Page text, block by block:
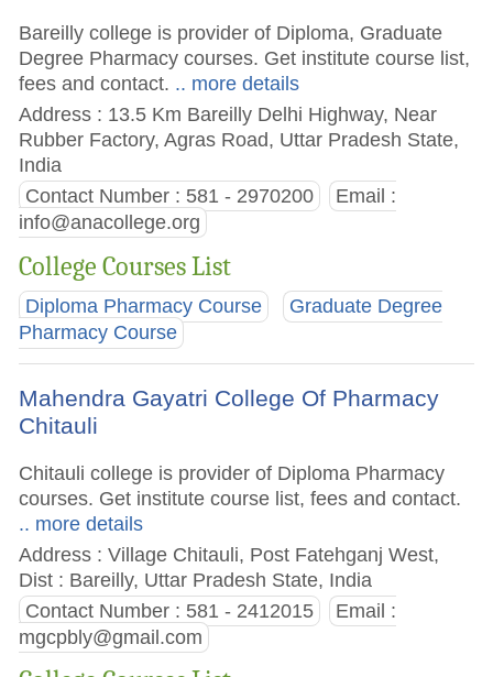
Bareilly college is provider of Diploma, Graduate
Degree Pharmacy courses. Get institute course list,
fees and contact. .. more details
Address : 13.5 Km Bareilly Delhi Highway, Near
Rubber Factory, Agras Road, Uttar Pradesh State,
India
Contact Number : 581 - 2970200
Email :
info@anacollege.org
College Courses List
Diploma Pharmacy Course
Graduate Degree
Pharmacy Course
Mahendra Gayatri College Of Pharmacy
Chitauli
Chitauli college is provider of Diploma Pharmacy
courses. Get institute course list, fees and contact.
.. more details
Address : Village Chitauli, Post Fatehganj West,
Dist : Bareilly, Uttar Pradesh State, India
Contact Number : 581 - 2412015
Email :
mgcpbly@gmail.com